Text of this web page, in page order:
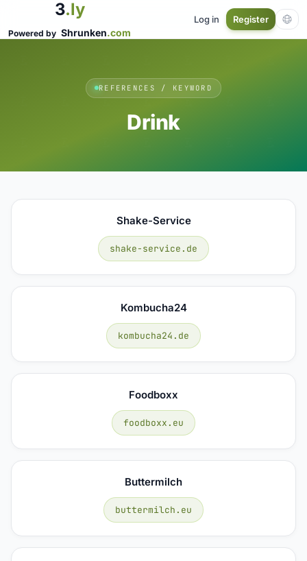
3.ly
Powered by Shrunken.com
Log in Register
REFERENCES / KEYWORD
Drink
Shake-Service
shake-service.de
Kombucha24
kombucha24.de
Foodboxx
foodboxx.eu
Buttermilch
buttermilch.eu